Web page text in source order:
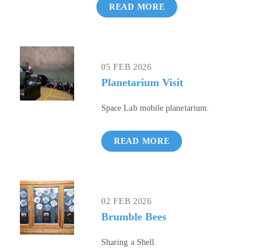
READ MORE
05 FEB 2026
Planetarium Visit
Space Lab mobile planetarium.
READ MORE
02 FEB 2026
Brumble Bees
Sharing a Shell